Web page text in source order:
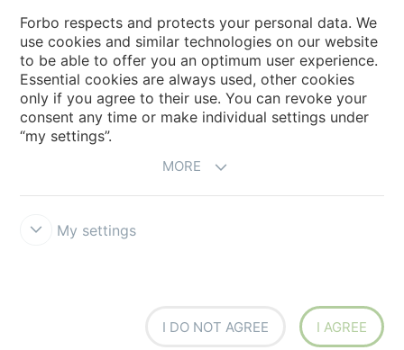
Novilon
Account and Vendor Request Forms
Coral 2026
Forbo respects and protects your personal data. We
use cookies and similar technologies on our website
to be able to offer you an optimum user experience.
Essential cookies are always used, other cookies
only if you agree to their use. You can revoke your
consent any time or make individual settings under
“my settings”.
MORE
My settings
I DO NOT AGREE I AGREE